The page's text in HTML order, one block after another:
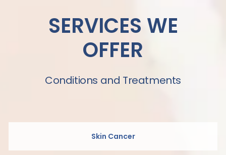
SERVICES WE
OFFER
Conditions and Treatments
Skin Cancer